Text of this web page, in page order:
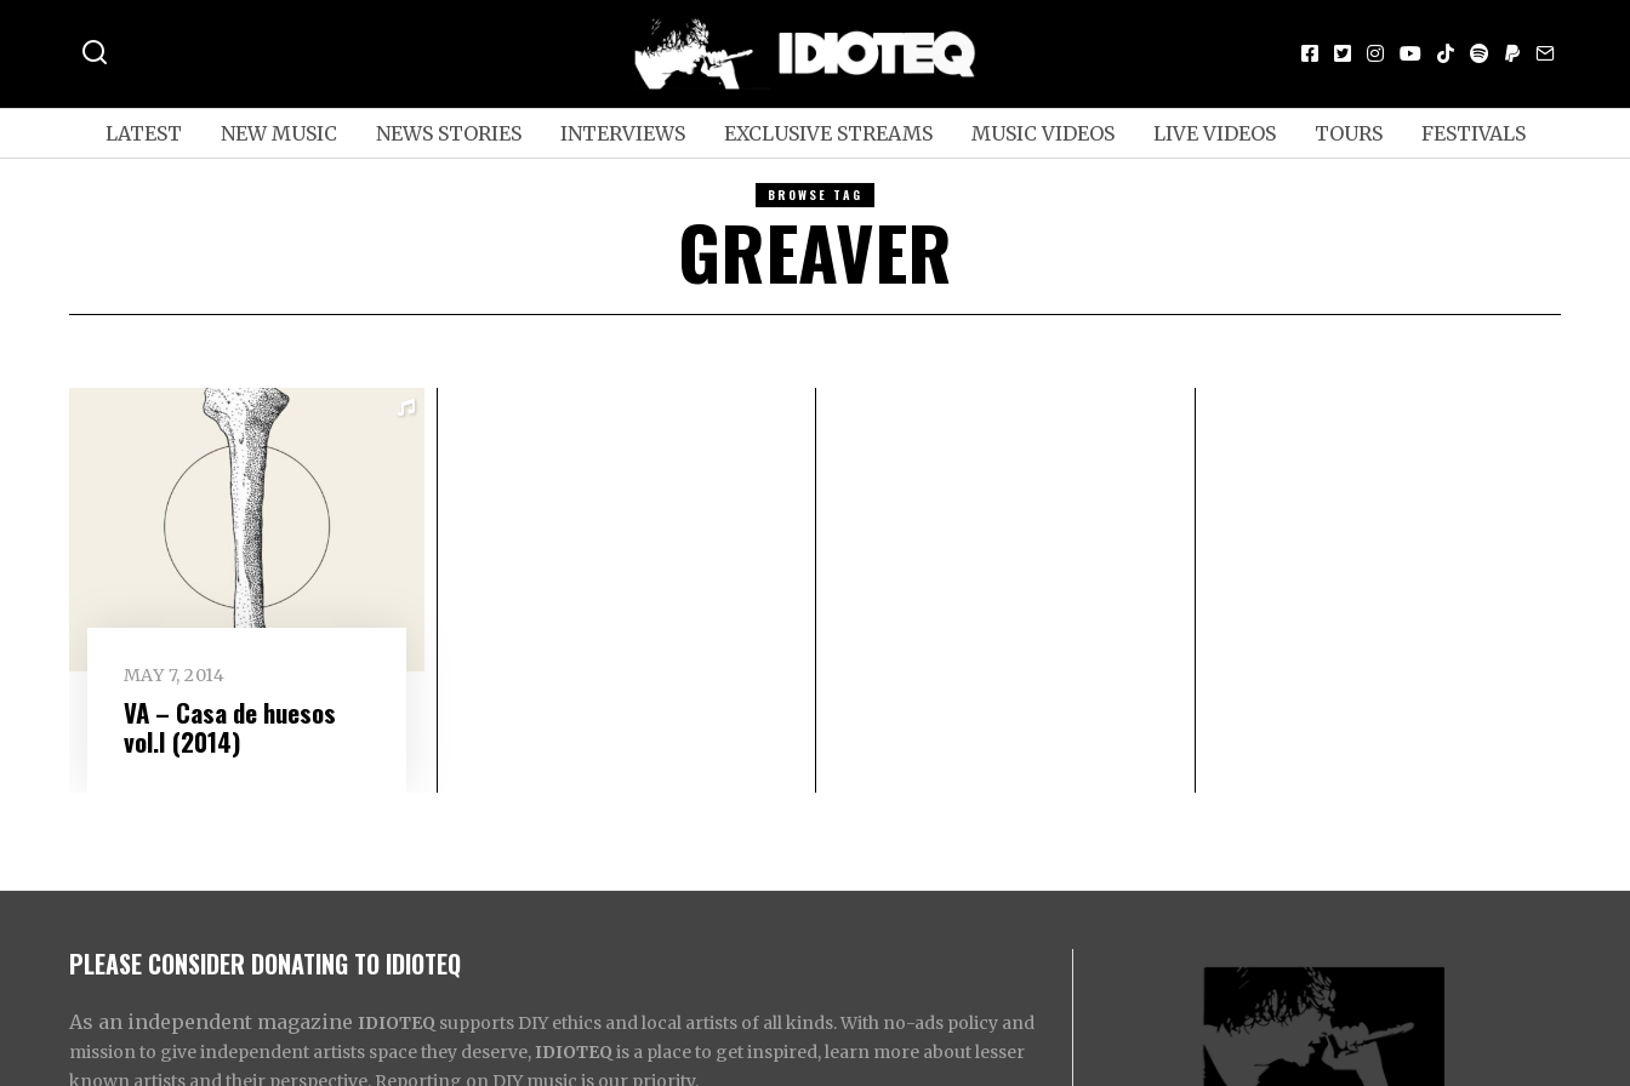
LATEST NEW MUSIC NEWS STORIES INTERVIEWS EXCLUSIVE STREAMS MUSIC VIDEOS LIVE VIDEOS TOURS FESTIVALS
BROWSE TAG
GREAVER
MAY 7, 2014
VA – Casa de huesos
vol​.​I (2014)
PLEASE CONSIDER DONATING TO IDIOTEQ
As an independent magazine IDIOTEQ supports DIY ethics and local artists of all kinds. With no-ads policy and
mission to give independent artists space they deserve, IDIOTEQ is a place to get inspired, learn more about lesser
known artists and their perspective. Reporting on DIY music is our priority.